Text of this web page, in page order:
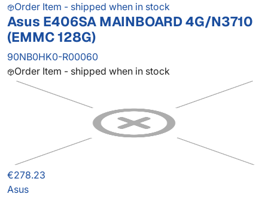
Order Item - shipped when in stock
Asus E406SA MAINBOARD 4G/N3710
(EMMC 128G)
90NB0HK0-R00060
Order Item - shipped when in stock
€278.23
Asus